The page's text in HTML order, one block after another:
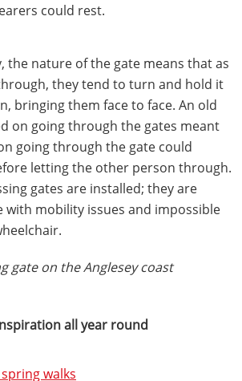
could rest.
the nature of the gate means that as
they tend to turn and hold it
bringing them face to face. An old
on going through the gates meant
going through the gate could
letting the other person through.
gates are installed; they are
with mobility issues and impossible
gate on the Anglesey coast
all year round
walks